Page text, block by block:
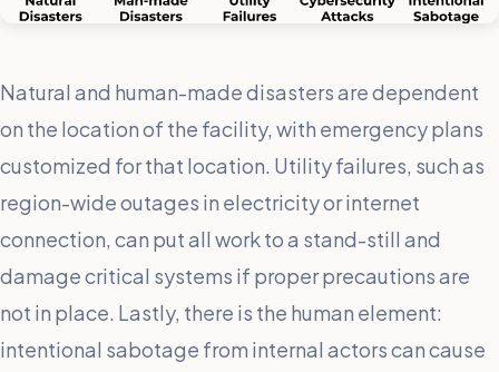
Natural and human-made disasters are dependent
on the location of the facility, with emergency plans
customized for that location. Utility failures, such as
region-wide outages in electricity or internet
connection, can put all work to a stand-still and
damage critical systems if proper precautions are
not in place. Lastly, there is the human element:
intentional sabotage from internal actors can cause